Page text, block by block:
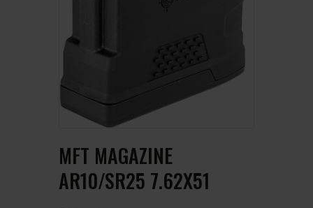
MFT MAGAZINE
AR10/SR25 7.62X51